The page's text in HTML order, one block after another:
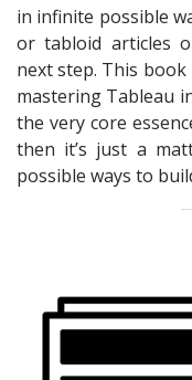
in infinite possible
or tabloid articles
next step. This
mastering Tableau
the very core
then it’s just a
possible ways to